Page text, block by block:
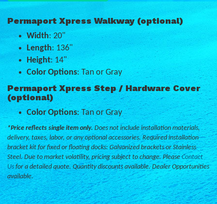
Permaport Xpress Walkway (optional)
Width: 20"
Length: 136"
Height: 14"
Color Options: Tan or Gray
Permaport Xpress Step / Hardware Cover
(optional)
Color Options: Tan or Gray
*Price reflects single item only.Does not include installation materials,
delivery, taxes, labor, or any optional accessories. Required installation
bracket kit for fixed or floating docks: Galvanized brackets or Stainless
Steel. Due to market volatility, pricing subject to change. PleaseContact
Usfor a detailed quote. Quantity discounts available. Dealer Opportunities
available.